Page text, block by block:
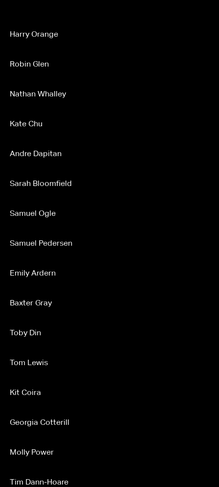
Harry Orange
Robin Glen
Nathan Whalley
Kate Chu
Andre Dapitan
Sarah Bloomfield
Samuel Ogle
Samuel Pedersen
Emily Ardern
Baxter Gray
Toby Din
Tom Lewis
Kit Coira
Georgia Cotterill
Molly Power
Tim Dann-Hoare